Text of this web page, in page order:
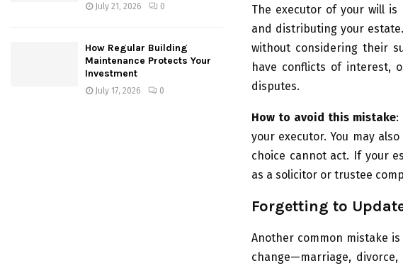
The executor of your will
and distributing your
without considering their
have conflicts of interest,
disputes.
How to avoid this mistake:
your executor. You may
choice cannot act. If your
as a solicitor or trustee
Forgetting to
Another common mistake
change—marriage,
July 21, 2026 0
How Regular Building
Maintenance Protects Your
Investment
July 17, 2026 0